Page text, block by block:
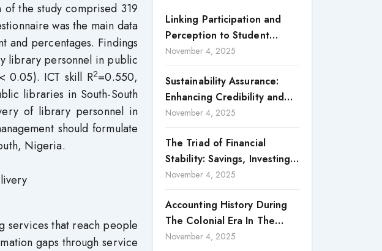
the study comprised 319
was the main data
and percentages. Findings
library personnel in public
0.05). ICT skill R2=0.550,
libraries in South-South
of library personnel in
should formulate
Nigeria.
services that reach people
gaps through service
Linking Participation and
Perception to Student
Satisfaction: A Study of CSR
November 4, 2025
Sustainability Assurance:
Enhancing Credibility and
Accountability in Corporate
November 4, 2025
The Triad of Financial
Stability: Savings, Investing,
and Expense Management
November 4, 2025
Accounting History During
The Colonial Era In The
North Borneo: A
November 4, 2025